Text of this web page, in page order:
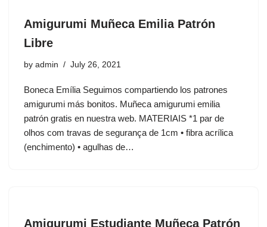
Amigurumi Muñeca Emilia Patrón
Libre
by admin July 26, 2021
Boneca Emília Seguimos compartiendo los patrones
amigurumi más bonitos. Muñeca amigurumi emilia
patrón gratis en nuestra web. MATERIAIS *1 par de
olhos com travas de segurança de 1cm • fibra acrílica
(enchimento) • agulhas de…
Amigurumi Estudiante Muñeca Patrón